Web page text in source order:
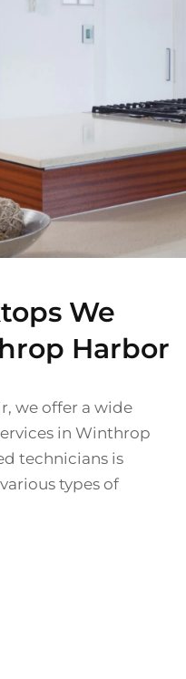
We
Harbor
we offer a wide
in Winthrop
technicians is
types of